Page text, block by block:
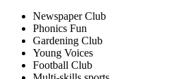
Newspaper Club
Phonics Fun
Gardening Club
Young Voices
Football Club